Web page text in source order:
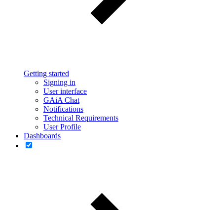
Getting started
Signing in
User interface
GAiA Chat
Notifications
Technical Requirements
User Profile
Dashboards